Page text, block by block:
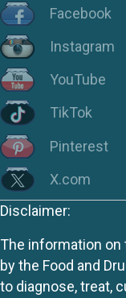
Facebook
Instagram
YouTube
TikTok
Pinterest
X.com
Disclaimer:
The information on
by the Food and
to diagnose, treat,